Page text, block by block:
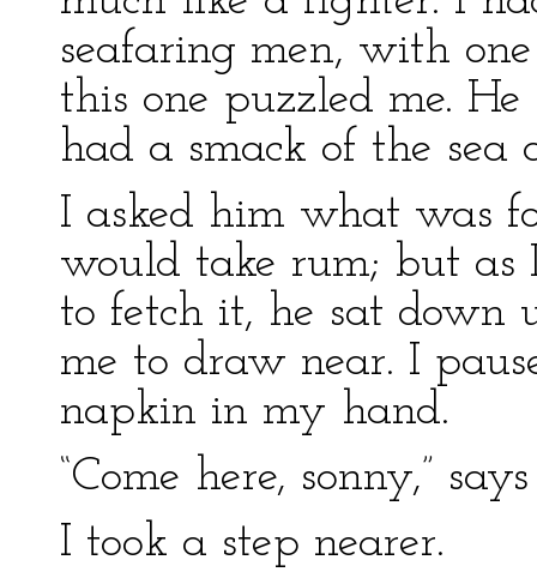
seafaring men, with
this one puzzled me.
had a smack of the sea
I asked him what was
would take rum; but as
to fetch it, he sat down
me to draw near. I
napkin in my hand.
“Come here, sonny,”
I took a step nearer.